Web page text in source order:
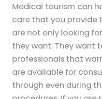
Medical tourism can
care that you provide
are not only looking
they want. They want
professionals that
are available for
through even during